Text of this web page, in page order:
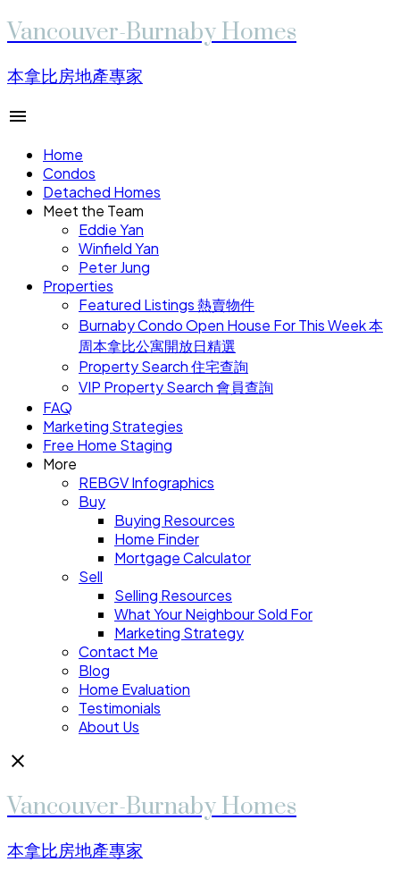
Vancouver-Burnaby Homes
本拿比房地產專家
Home
Condos
Detached Homes
Meet the Team
Eddie Yan
Winfield Yan
Peter Jung
Properties
Featured Listings 熱賣物件
Burnaby Condo Open House For This Week 本
周本拿比公寓開放日精選
Property Search 住宅查詢
VIP Property Search 會員查詢
FAQ
Marketing Strategies
Free Home Staging
More
REBGV Infographics
Buy
Buying Resources
Home Finder
Mortgage Calculator
Sell
Selling Resources
What Your Neighbour Sold For
Marketing Strategy
Contact Me
Blog
Home Evaluation
Testimonials
About Us
Vancouver-Burnaby Homes
本拿比房地產專家